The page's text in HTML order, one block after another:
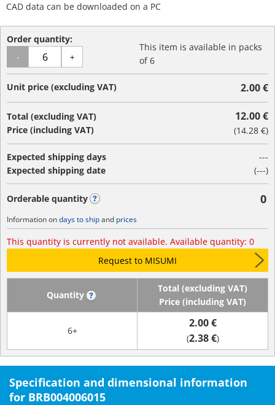
CAD data can be downloaded on a PC
Order quantity:
- +
This item is available in packs
of 6
Unit price (excluding VAT) 2.00 €
Total (excluding VAT)
Price (including VAT)
12.00 €
(14.28 €)
Expected shipping days
Expected shipping date
---
(---)
Orderable quantity 0
Information ondays to shipand prices
This quantity is currently not available. Available quantity: 0
Request to MISUMI
Quantity
Total (excluding VAT)
Price (including VAT)
6+
2.00 €
(2.38 €)
Specification and dimensional information
for BRB004006015